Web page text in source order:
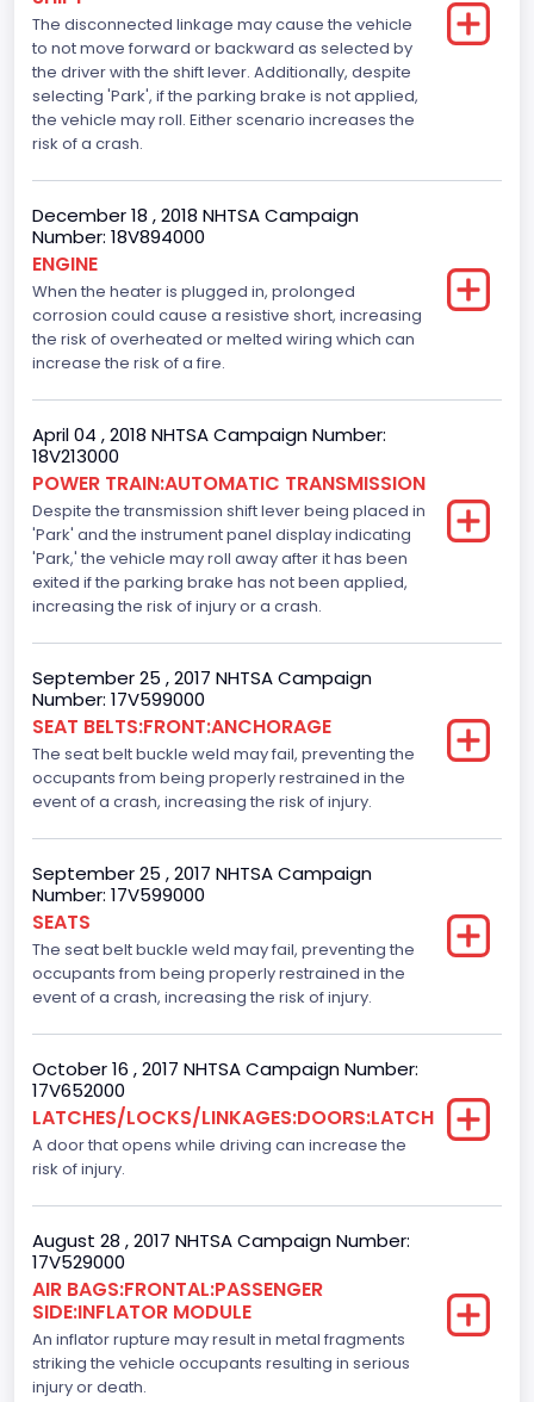
Seat Belt Type
Manual
Front Air Bag Locations
Side Air Bag Locations
1st and 2nd Rows
Anti-lock Braking System(ABS)
Standard
Standard
Traction Control
Standard
Tire Pressure Monitoring System( T P M S) Type
Auto- Reverse Systemfor Windowsand Sunroofs
Standard
NCSA Body Type
Light Pickup
NCSA Make
NCSA Model
F-Series pickup
Backup Camera
Standard
Bus Floor Configuration Type
Not Applicable
Bus Type
Not Applicable
Custom Motorcycle Type
Not Applicable
Motorcycle Suspension Type
Not Applicable
The disconnected linkage may cause the vehicle
to not move forward or backward as selected by
the driver with the shift lever. Additionally, despite
selecting 'Park', if the parking brake is not applied,
the vehicle may roll. Either scenario increases the
risk of a crash.
December 18 , 2018 NHTSA Campaign
Number: 18V894000
ENGINE
When the heater is plugged in, prolonged
corrosion could cause a resistive short, increasing
the risk of overheated or melted wiring which can
increase the risk of a fire.
April 04 , 2018 NHTSA Campaign Number:
18V213000
POWER TRAIN:AUTOMATIC TRANSMISSION
Despite the transmission shift lever being placed in
'Park' and the instrument panel display indicating
'Park,' the vehicle may roll away after it has been
exited if the parking brake has not been applied,
increasing the risk of injury or a crash.
September 25 , 2017 NHTSA Campaign
Number: 17V599000
SEAT BELTS:FRONT:ANCHORAGE
The seat belt buckle weld may fail, preventing the
occupants from being properly restrained in the
event of a crash, increasing the risk of injury.
September 25 , 2017 NHTSA Campaign
Number: 17V599000
SEATS
The seat belt buckle weld may fail, preventing the
occupants from being properly restrained in the
event of a crash, increasing the risk of injury.
October 16 , 2017 NHTSA Campaign Number:
17V652000
LATCHES/LOCKS/LINKAGES:DOORS:LATCH
A door that opens while driving can increase the
risk of injury.
August 28 , 2017 NHTSA Campaign Number:
17V529000
AIR BAGS:FRONTAL:PASSENGER
SIDE:INFLATOR MODULE
An inflator rupture may result in metal fragments
striking the vehicle occupants resulting in serious
injury or death.